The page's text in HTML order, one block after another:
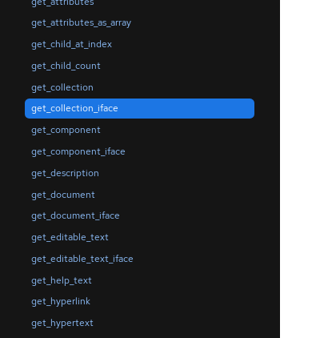
get_attributes_as_array
get_child_at_index
get_child_count
get_collection
get_collection_iface
get_component
get_component_iface
get_description
get_document
get_document_iface
get_editable_text
get_editable_text_iface
get_help_text
get_hyperlink
get_hypertext